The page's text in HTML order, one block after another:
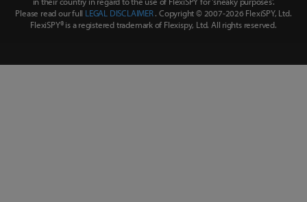
Please read our full LEGAL DISCLAIMER. Copyright © 2007-2026 FlexiSPY, Ltd.
FlexiSPY® is a registered trademark of Flexispy, Ltd. All rights reserved.